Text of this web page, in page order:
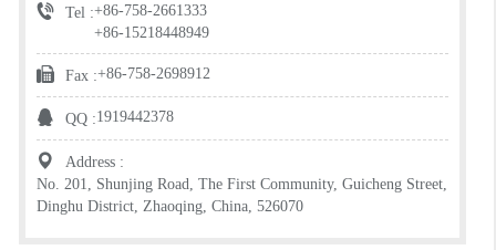
Tel :+86-758-2661333
+86-15218448949
Fax :+86-758-2698912
QQ :1919442378
Address :
No. 201, Shunjing Road, The First Community, Guicheng Street,
Dinghu District, Zhaoqing, China, 526070